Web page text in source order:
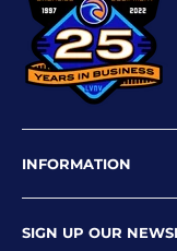
Phone: 702-227-
Email:
INFORMATION
Newsletter
Privacy Policy
SIGN UP OUR